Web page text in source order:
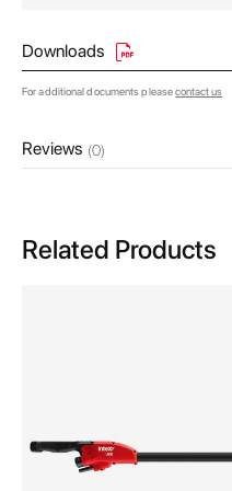
Downloads
For additional documents pleasecontact us
Reviews (0)
Related Products